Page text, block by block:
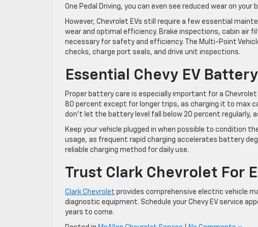
One Pedal Driving, you can even see reduced wear on
However, Chevrolet EVs still require a few essential
wear and optimal efficiency. Brake inspections, cabin air
necessary for safety and efficiency. The Multi-Point
checks, charge port seals, and drive unit inspections.
Essential Chevy EV
Proper battery care is especially important for a
80 percent except for longer trips, as charging it to max
don’t let the battery level fall below 20 percent regularly,
Keep your vehicle plugged in when possible to condition
usage, as frequent rapid charging accelerates battery
reliable charging method for daily use.
Trust Clark Chevrolet For
Clark Chevrolet provides comprehensive electric vehicle
diagnostic equipment. Schedule your Chevy EV service
years to come.